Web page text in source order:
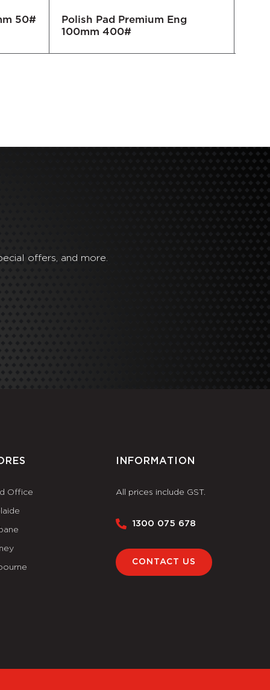
50#
Polish Pad Premium Eng
100mm 400#
offers, and more.
Office
INFORMATION
All prices include GST.
1300 075 678
CONTACT US